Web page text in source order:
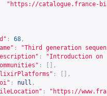
" https://catalogue.france-
: 68 ,
:
"Third generation
:
"Introduction
:
[],
:
[],
: null ,
: " https://